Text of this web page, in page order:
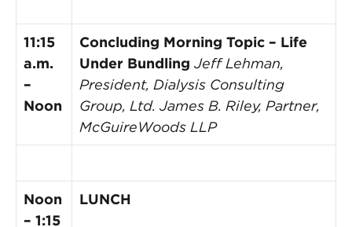
11:15
a.m.
–
Noon
Concluding Morning Topic – Life
Under Bundling Jeff Lehman,
President, Dialysis Consulting
Group, Ltd. James B. Riley, Partner,
McGuireWoods LLP
Noon
– 1:15
LUNCH